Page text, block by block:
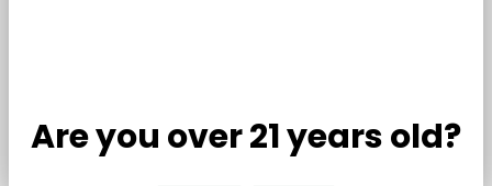
Are you over 21 years old?